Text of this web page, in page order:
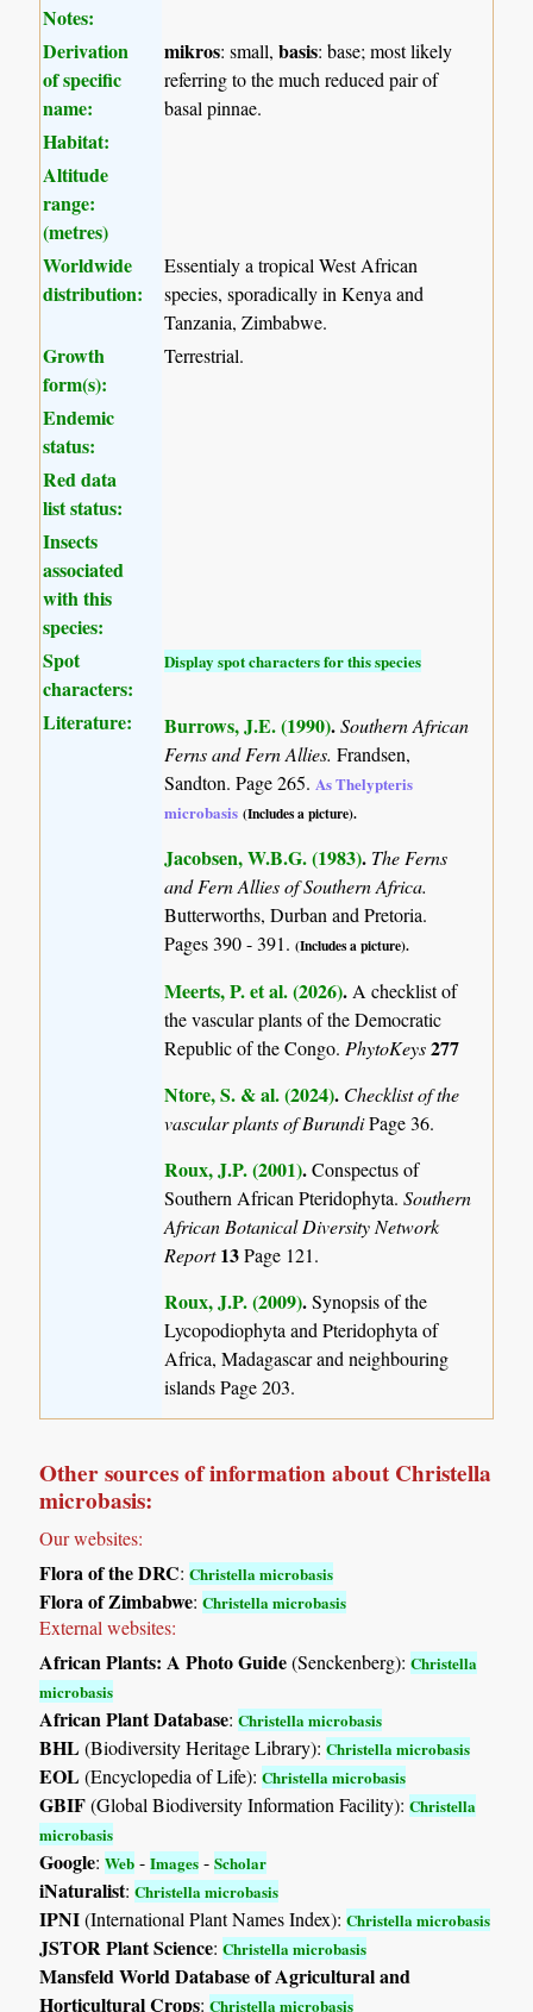
Notes:
Derivation
of specific
name:
mikros: small,basis: base; most likely
referring to the much reduced pair of
basal pinnae.
Habitat:
Altitude
range:
(metres)
Worldwide
distribution:
Essentialy a tropical West African
species, sporadically in Kenya and
Tanzania, Zimbabwe.
Growth
form(s):
Terrestrial.
Endemic
status:
Red data
list status:
Insects
associated
with this
species:
Spot
characters:
Display spot characters for this species
Literature: Burrows, J.E. (1990).Southern African
Ferns and Fern Allies.Frandsen,
Sandton. Page 265.As Thelypteris
microbasis (Includes a picture).
Jacobsen, W.B.G. (1983). The Ferns
and Fern Allies of Southern Africa.
Butterworths, Durban and Pretoria.
Pages 390 - 391.(Includes a picture).
Meerts, P. et al. (2026).A checklist of
the vascular plants of the Democratic
Republic of the Congo. PhytoKeys277
Ntore, S. & al. (2024). Checklist of the
vascular plants of BurundiPage 36.
Roux, J.P. (2001).Conspectus of
Southern African Pteridophyta.Southern
African Botanical Diversity Network
Report13Page 121.
Roux, J.P. (2009).Synopsis of the
Lycopodiophyta and Pteridophyta of
Africa, Madagascar and neighbouring
islandsPage 203.
Other sources of information about Christella
microbasis:
Our websites:
Flora of the DRC:Christella microbasis
Flora of Zimbabwe:Christella microbasis
External websites:
African Plants: A Photo Guide(Senckenberg):Christella
microbasis
African Plant Database:Christella microbasis
BHL(Biodiversity Heritage Library):Christella microbasis
EOL(Encyclopedia of Life):Christella microbasis
GBIF(Global Biodiversity Information Facility):Christella
microbasis
Google:Web -Images -Scholar
iNaturalist:Christella microbasis
IPNI(International Plant Names Index):Christella microbasis
JSTOR Plant Science:Christella microbasis
Mansfeld World Database of Agricultural and
Horticultural Crops:Christella microbasis